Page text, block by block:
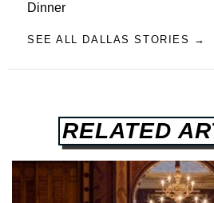
Dinner
SEE ALL DALLAS STORIES →
RELATED